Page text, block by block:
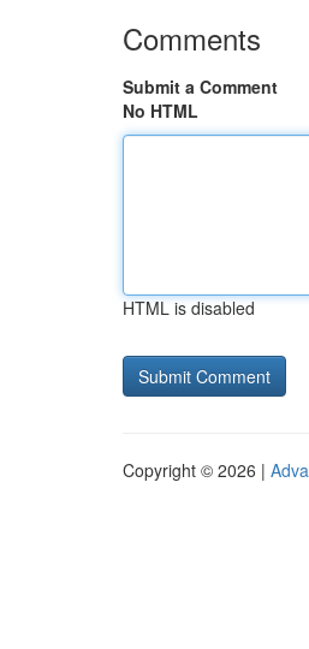
Comments
Submit a Comment
No HTML
HTML is disabled
Copyright © 2026 |